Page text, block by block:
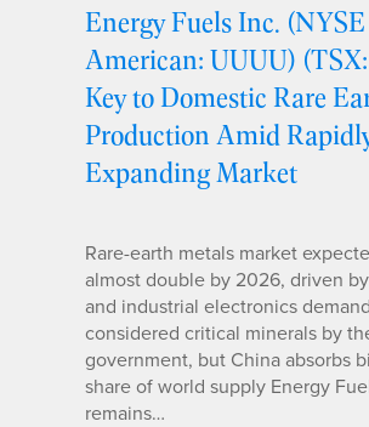
Energy Fuels Inc. (NYSE
American: UUUU)
Key to Domestic Rare
Production Amid
Expanding Market
Rare-earth metals market
almost double by 2026, driven
and industrial electronics
considered critical minerals by
government, but China absorbs
share of world supply Energy
remains…